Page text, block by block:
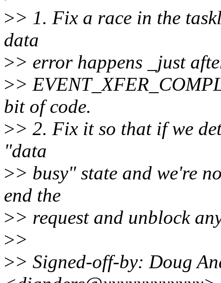
>> 1. Fix a race in the
data
>> error happens _just
>>
bit of code.
>> 2. Fix it so that if we
"data
>> busy" state and we're
end the
>> request and unblock
>>
>> Signed-off-by: Doug